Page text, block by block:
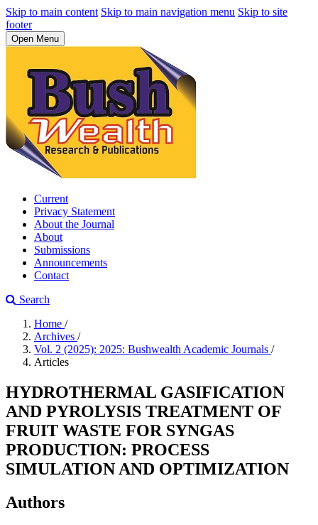
Skip to main content Skip to main navigation menu Skip to site
footer
Open Menu
Current
Privacy Statement
About the Journal
About
Submissions
Announcements
Contact
Search
Home /
Archives /
Vol. 2 (2025): 2025: Bushwealth Academic Journals /
Articles
HYDROTHERMAL GASIFICATION
AND PYROLYSIS TREATMENT OF
FRUIT WASTE FOR SYNGAS
PRODUCTION: PROCESS
SIMULATION AND OPTIMIZATION
Authors